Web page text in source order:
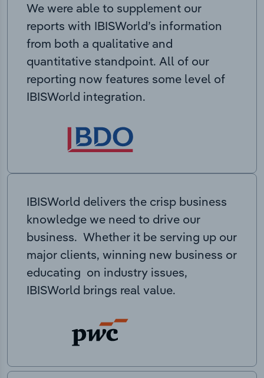
We were able to supplement our
reports with IBISWorld’s information
from both a qualitative and
quantitative standpoint. All of our
reporting now features some level of
IBISWorld integration.
IBISWorld delivers the crisp business
knowledge we need to drive our
business. Whether it be serving up our
major clients, winning new business or
educating on industry issues,
IBISWorld brings real value.